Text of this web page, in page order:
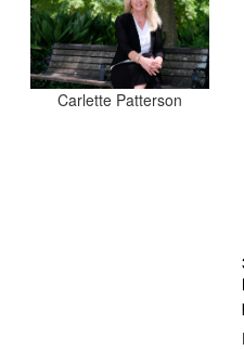
Carlette Patterson